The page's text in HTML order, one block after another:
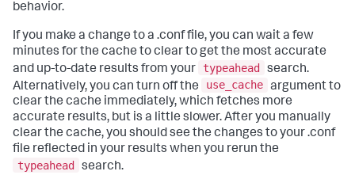
behavior.
If you make a change to a .conf file, you can wait a few
minutes for the cache to clear to get the most accurate
and up-to-date results from your
typeahead search.
Alternatively, you can turn off the
use_cache argument to
clear the cache immediately, which fetches more
accurate results, but is a little slower. After you manually
clear the cache, you should see the changes to your .conf
file reflected in your results when you rerun the
typeahead
search.